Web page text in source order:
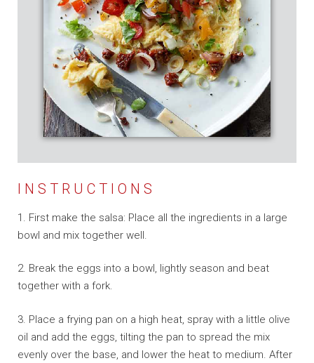
INSTRUCTIONS
1. First make the salsa: Place all the ingredients in a large
bowl and mix together well.
2. Break the eggs into a bowl, lightly season and beat
together with a fork.
3. Place a frying pan on a high heat, spray with a little olive
oil and add the eggs, tilting the pan to spread the mix
evenly over the base, and lower the heat to medium. After